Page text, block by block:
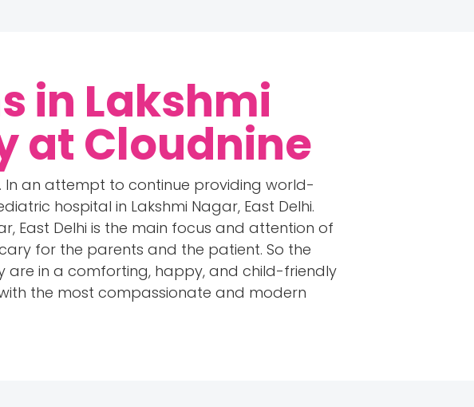
in Lakshmi
at Cloudnine
In an attempt to continue providing world-
hospital in Lakshmi Nagar, East Delhi.
East Delhi is the main focus and attention of
for the parents and the patient. So the
are in a comforting, happy, and child-friendly
the most compassionate and modern